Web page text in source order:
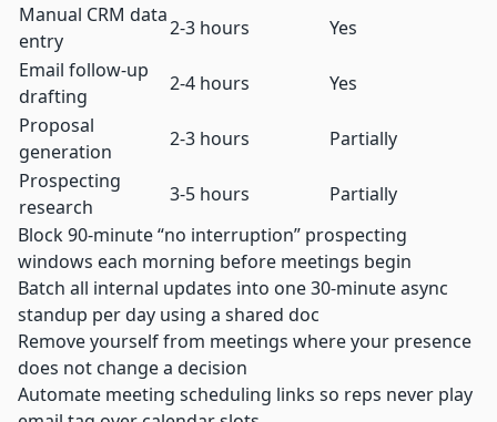
Manual CRM data
entry
2-3 hours
Yes
Email follow-up
drafting
2-4 hours
Yes
Proposal
generation
2-3 hours
Partially
Prospecting
research
3-5 hours
Partially
Block 90-minute “no interruption” prospecting
windows each morning before meetings begin
Batch all internal updates into one 30-minute async
standup per day using a shared doc
Remove yourself from meetings where your presence
does not change a decision
Automate meeting scheduling links so reps never play